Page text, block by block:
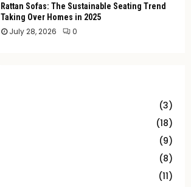
Rattan Sofas: The Sustainable Seating Trend
Taking Over Homes in 2025
July 28, 2026 0
(3)
(18)
(9)
(8)
(11)